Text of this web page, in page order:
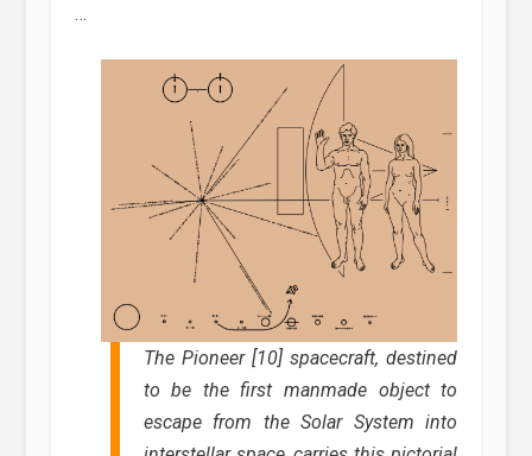
…
The Pioneer [10] spacecraft, destined
to be the first manmade object to
escape from the Solar System into